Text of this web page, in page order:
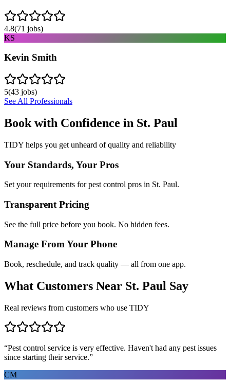
4.8(71 jobs)
KS
Kevin Smith
5(43 jobs)
See All Professionals
Book with Confidence in St. Paul
TIDY helps you get unheard of quality and reliability
Your Standards, Your Pros
Set your requirements for pest control pros in St. Paul.
Transparent Pricing
See the full price before you book. No hidden fees.
Manage From Your Phone
Book, reschedule, and track quality — all from one app.
What Customers Near St. Paul Say
Real reviews from customers who use TIDY
“Pest control service is very effective. Haven't had any pest issues
since starting their service.”
CM